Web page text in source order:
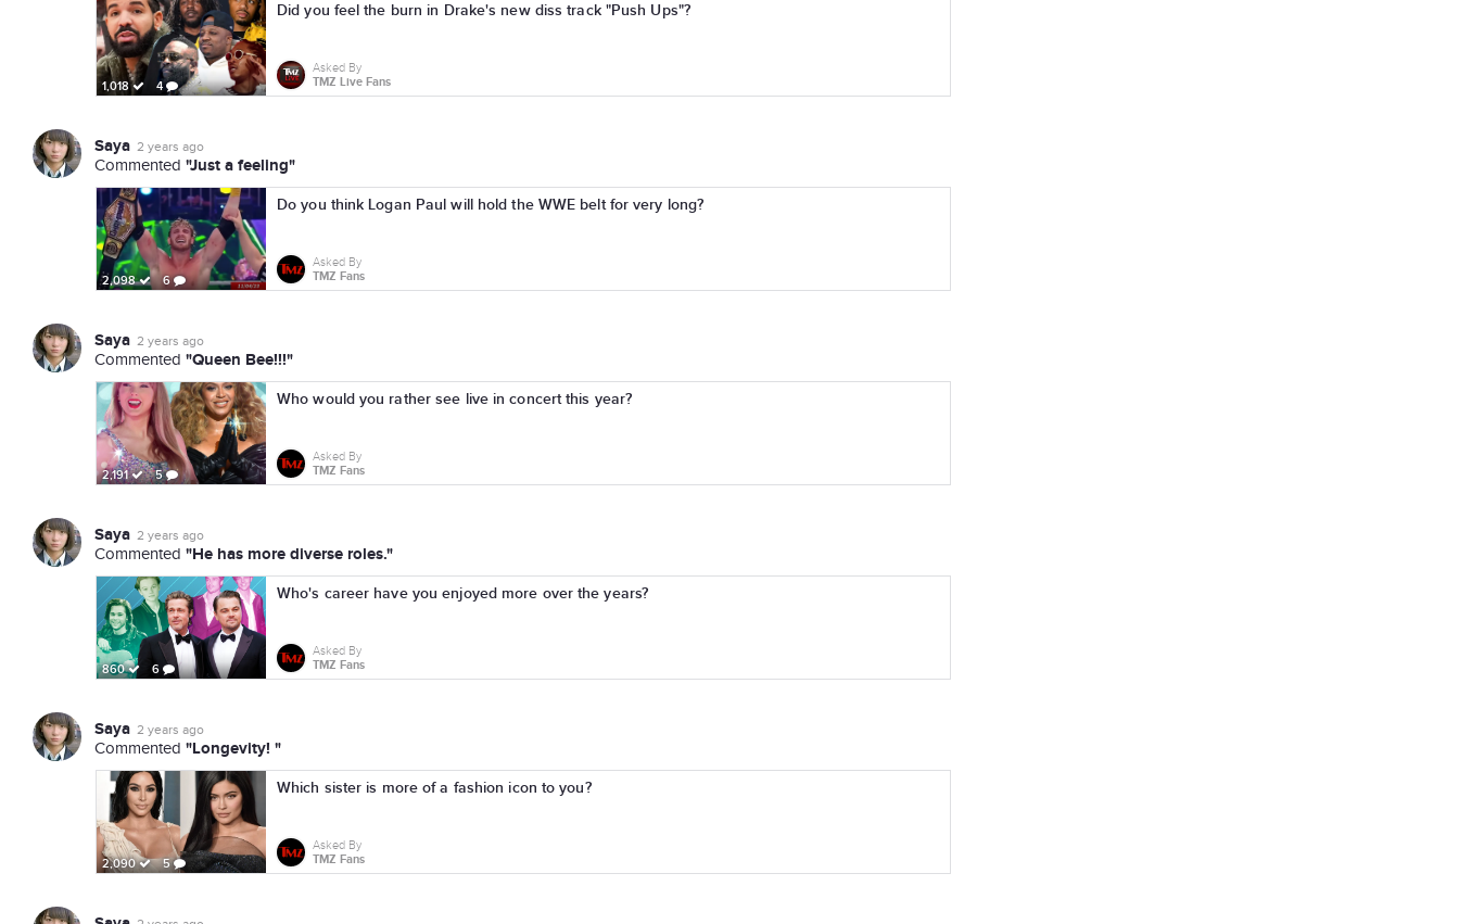
1,018 4
Did you feel the burn in Drake's new diss track "Push Ups"?
Asked By
TMZ Live Fans
Saya 2 years ago
Commented "Just a feeling"
2,098 6
Do you think Logan Paul will hold the WWE belt for very long?
Asked By
TMZ Fans
Saya 2 years ago
Commented "Queen Bee!!!"
2,191 5
Who would you rather see live in concert this year?
Asked By
TMZ Fans
Saya 2 years ago
Commented "He has more diverse roles."
860 6
Who's career have you enjoyed more over the years?
Asked By
TMZ Fans
Saya 2 years ago
Commented "Longevity! "
2,090 5
Which sister is more of a fashion icon to you?
Asked By
TMZ Fans